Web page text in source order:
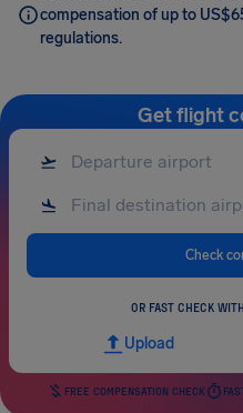
compensation of up to
regulations.
Get flight
Check
OR FAST CHECK
Upload
FREE COMPENSATION CHECK